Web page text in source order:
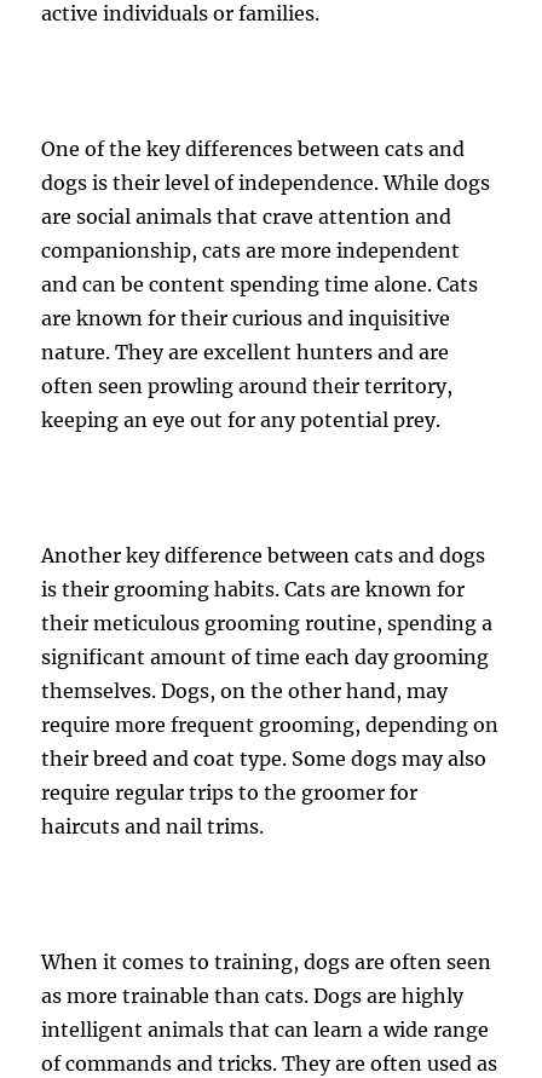
active individuals or families.
One of the key differences between cats and
dogs is their level of independence. While dogs
are social animals that crave attention and
companionship, cats are more independent
and can be content spending time alone. Cats
are known for their curious and inquisitive
nature. They are excellent hunters and are
often seen prowling around their territory,
keeping an eye out for any potential prey.
Another key difference between cats and dogs
is their grooming habits. Cats are known for
their meticulous grooming routine, spending a
significant amount of time each day grooming
themselves. Dogs, on the other hand, may
require more frequent grooming, depending on
their breed and coat type. Some dogs may also
require regular trips to the groomer for
haircuts and nail trims.
When it comes to training, dogs are often seen
as more trainable than cats. Dogs are highly
intelligent animals that can learn a wide range
of commands and tricks. They are often used as